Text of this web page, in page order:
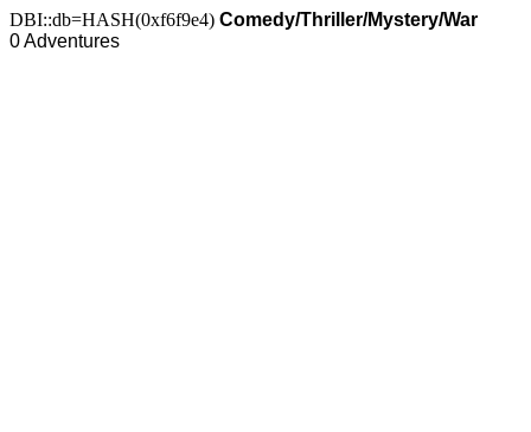
DBI::db=HASH(0xf6f9e4) Comedy/Thriller/Mystery/War
0 Adventures